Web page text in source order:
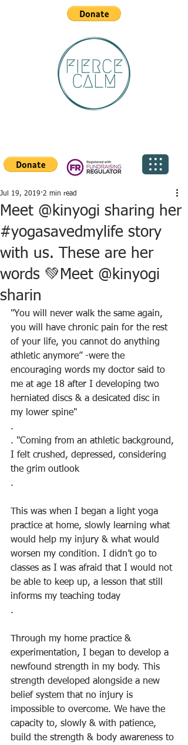
Meet @kinyogi sharing her
#yogasavedmylife story
with us. These are her
words 💚Meet @kinyogi
sharin
Jul 19, 2019 2 min read
"You will never walk the same again,
you will have chronic pain for the rest
of your life, you cannot do anything
athletic anymore” -were the
encouraging words my doctor said to
me at age 18 after I developing two
herniated discs & a desicated disc in
my lower spine"
.
. "Coming from an athletic background,
I felt crushed, depressed, considering
the grim outlook
.
This was when I began a light yoga
practice at home, slowly learning what
would help my injury & what would
worsen my condition. I didn’t go to
classes as I was afraid that I would not
be able to keep up, a lesson that still
informs my teaching today
.
Through my home practice &
experimentation, I began to develop a
newfound strength in my body. This
strength developed alongside a new
belief system that no injury is
impossible to overcome. We have the
capacity to, slowly & with patience,
build the strength & body awareness to